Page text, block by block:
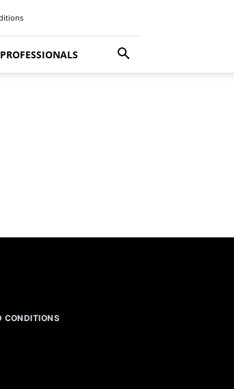
CONDITIONS